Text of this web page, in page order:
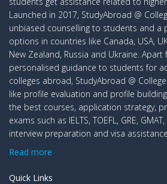
Launched in 2017, StudyAbroad @
unbiased counselling to students and a
options in countries like Canada, USA,
New Zealand, Russia and Ukraine.
personalised guidance to students for
colleges abroad, StudyAbroad @
like profile evaluation and profile
the best courses, application strategy,
exams such as IELTS, TOEFL, GRE, GMAT,
interview preparation and visa
Read more
Quick Links